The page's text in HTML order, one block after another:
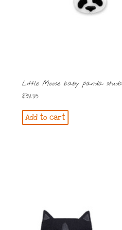
Little Moose baby panda studs
$39.95
Add to cart